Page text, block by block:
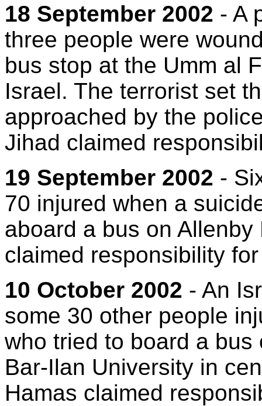
18 September 2002 - A
three people were
bus stop at the Umm al
Israel. The terrorist set
approached by the
Jihad claimed
19 September 2002 -
70 injured when a
aboard a bus on Allenby
claimed responsibility
10 October 2002 - An
some 30 other people
who tried to board a
Bar-Ilan University in
Hamas claimed